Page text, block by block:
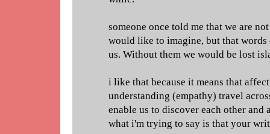
someone once told me that we are
would like to imagine, but that words
us. Without them we would be lost
i like that because it means that
understanding (empathy) travel
enable us to discover each other and
what i'm trying to say is that your